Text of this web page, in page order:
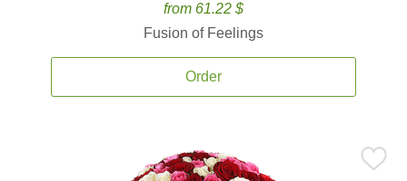
from 61.22 $
Fusion of Feelings
Order